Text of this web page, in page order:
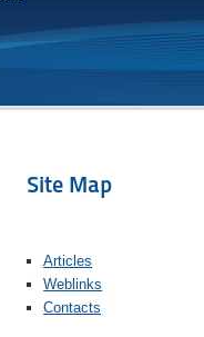
Site Map
Articles
Weblinks
Contacts